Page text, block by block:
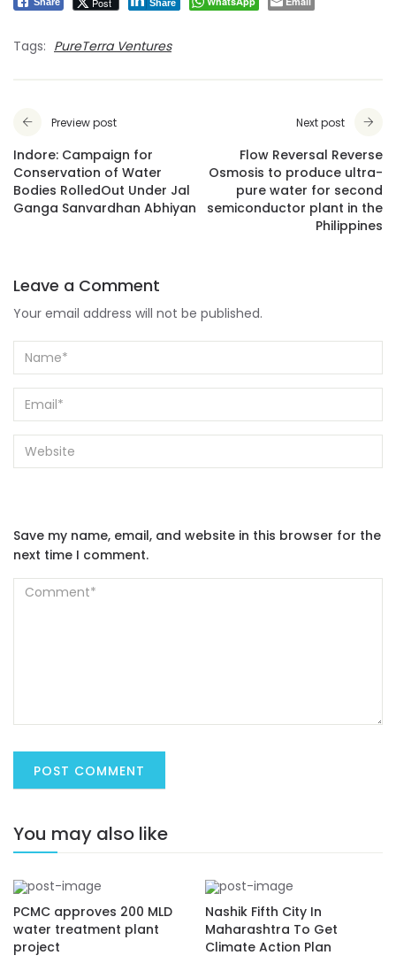
Share
Tags: PureTerra Ventures
Preview post
Indore: Campaign for
Conservation of Water
Bodies RolledOut Under Jal
Ganga Sanvardhan Abhiyan
Next post
Flow Reversal Reverse
Osmosis to produce ultra-
pure water for second
semiconductor plant in the
Philippines
Leave a Comment
Your email address will not be published.
Save my name, email, and website in this browser for the
next time I comment.
You may also like
PCMC approves 200 MLD
water treatment plant
project
Nashik Fifth City In
Maharashtra To Get
Climate Action Plan